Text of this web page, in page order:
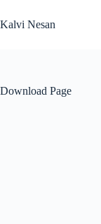
to
content
Kalvi Nesan
Download Page